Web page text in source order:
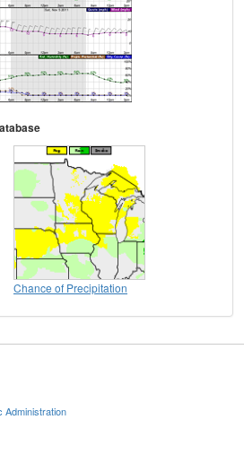
Chance of Precipitation
Administration